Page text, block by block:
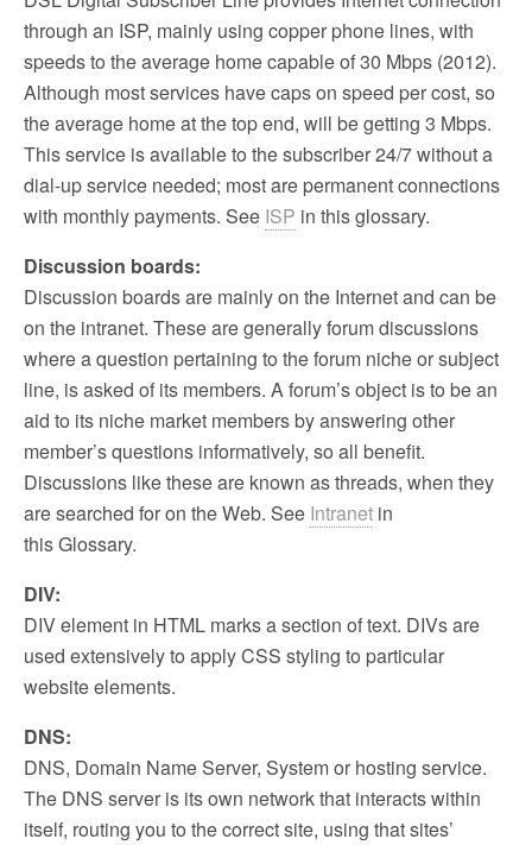
through an ISP, mainly using copper phone lines, with
speeds to the average home capable of 30 Mbps (2012).
Although most services have caps on speed per cost, so
the average home at the top end, will be getting 3 Mbps.
This service is available to the subscriber 24/7 without a
dial-up service needed; most are permanent connections
with monthly payments. See ISP in this glossary.
Discussion boards:
Discussion boards are mainly on the Internet and can be
on the intranet. These are generally forum discussions
where a question pertaining to the forum niche or subject
line, is asked of its members. A forum’s object is to be an
aid to its niche market members by answering other
member’s questions informatively, so all benefit.
Discussions like these are known as threads, when they
are searched for on the Web. See Intranet in
this Glossary.
DIV:
DIV element in HTML marks a section of text. DIVs are
used extensively to apply CSS styling to particular
website elements.
DNS:
DNS, Domain Name Server, System or hosting service.
The DNS server is its own network that interacts within
itself, routing you to the correct site, using that sites’